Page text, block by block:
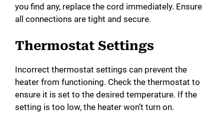
you find any, replace the cord immediately. Ensure
all connections are tight and secure.
Thermostat Settings
Incorrect thermostat settings can prevent the
heater from functioning. Check the thermostat to
ensure it is set to the desired temperature. If the
setting is too low, the heater won’t turn on.